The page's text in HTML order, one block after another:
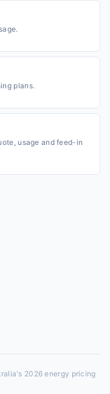
plans.
usage and feed-in
2026 energy pricing